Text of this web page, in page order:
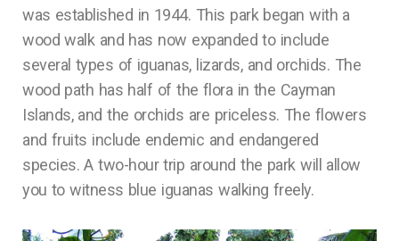
was established in 1944. This park began with a
wood walk and has now expanded to include
several types of iguanas, lizards, and orchids. The
wood path has half of the flora in the Cayman
Islands, and the orchids are priceless. The flowers
and fruits include endemic and endangered
species. A two-hour trip around the park will allow
you to witness blue iguanas walking freely.